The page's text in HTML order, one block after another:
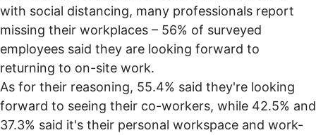
with social distancing, many professionals report
missing their workplaces – 56% of surveyed
employees said they are looking forward to
returning to on-site work.
As for their reasoning, 55.4% said they're looking
forward to seeing their co-workers, while 42.5% and
37.3% said it's their personal workspace and work-